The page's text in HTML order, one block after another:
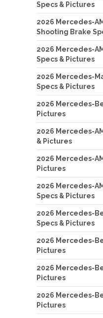
Specs & Pictures
2026 Mercedes-
Shooting Brake
2026 Mercedes-
Specs & Pictures
2026 Mercedes-
Specs & Pictures
2026 Mercedes-
Pictures
2026 Mercedes-
& Pictures
2026 Mercedes-
Pictures
2026 Mercedes-
Specs & Pictures
2026 Mercedes-
Specs & Pictures
2026 Mercedes-
Pictures
2026 Mercedes-
Pictures
2026 Mercedes-
Pictures